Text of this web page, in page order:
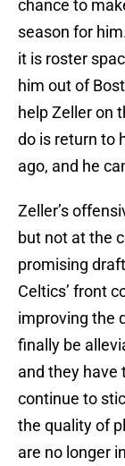
chance to
season for
it is roster
him out of
help Zeller on
do is return to
ago, and he
Zeller’s
but not at the
promising
Celtics’ front
improving the
finally be
and they have
continue to
the quality of
are no longer